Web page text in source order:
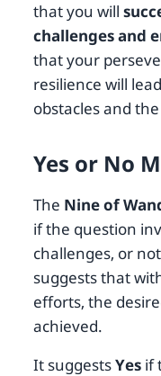
that you will
challenges and
that your
resilience will
obstacles and
Yes or No
The Nine of
if the question
challenges, or
suggests that
efforts, the
achieved.
It suggestsYesif